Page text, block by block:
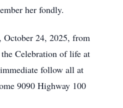
her fondly.
24, 2025, from
Celebration of life at
follow all at
9090 Highway 100